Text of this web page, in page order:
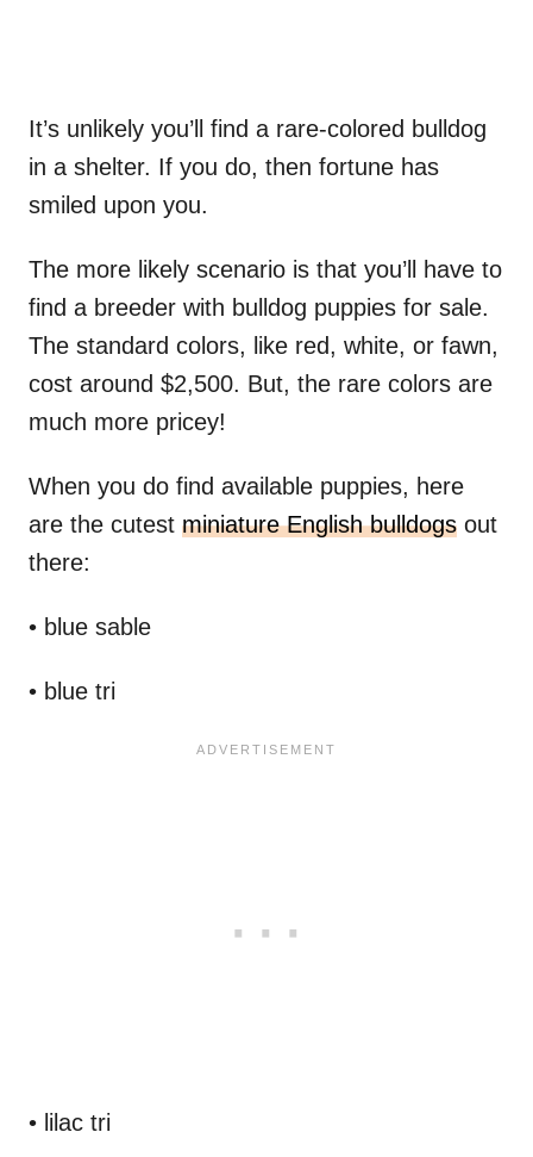
It’s unlikely you’ll find a rare-colored bulldog
in a shelter. If you do, then fortune has
smiled upon you.
The more likely scenario is that you’ll have to
find a breeder with bulldog puppies for sale.
The standard colors, like red, white, or fawn,
cost around $2,500. But, the rare colors are
much more pricey!
When you do find available puppies, here
are the cutest miniature English bulldogs out
there:
• blue sable
• blue tri
• lilac tri